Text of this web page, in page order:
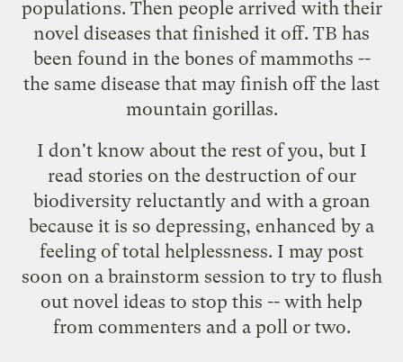
populations. Then people arrived with their
novel diseases that finished it off. TB has
been found in the bones of mammoths --
the same disease that may finish off the last
mountain gorillas.
I don't know about the rest of you, but I
read stories on the destruction of our
biodiversity reluctantly and with a groan
because it is so depressing, enhanced by a
feeling of total helplessness. I may post
soon on a brainstorm session to try to flush
out novel ideas to stop this -- with help
from commenters and a poll or two.